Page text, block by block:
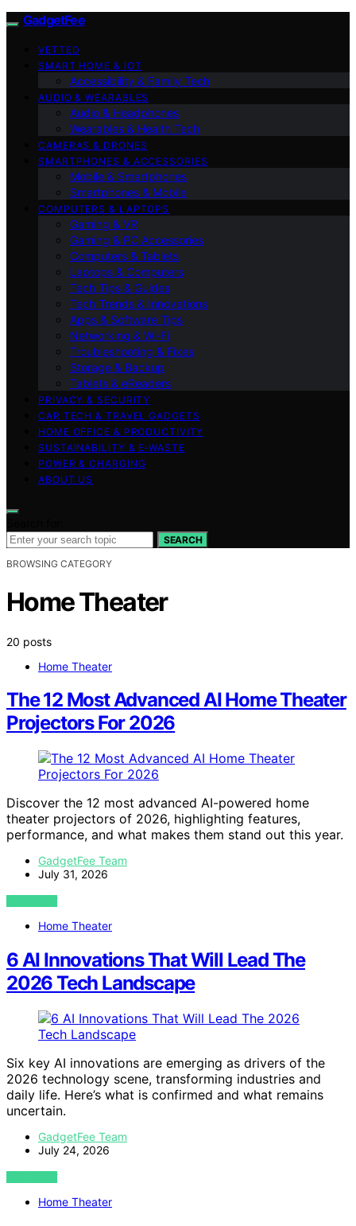
GadgetFee
VETTED
SMART HOME & IOT
Accessibility & Family Tech
AUDIO & WEARABLES
Audio & Headphones
Wearables & Health Tech
CAMERAS & DRONES
SMARTPHONES & ACCESSORIES
Mobile & Smartphones
Smartphones & Mobile
COMPUTERS & LAPTOPS
Gaming & VR
Gaming & PC Accessories
Computers & Tablets
Laptops & Computers
Tech Tips & Guides
Tech Trends & Innovations
Apps & Software Tips
Networking & Wi‑Fi
Troubleshooting & Fixes
Storage & Backup
Tablets & eReaders
PRIVACY & SECURITY
CAR TECH & TRAVEL GADGETS
HOME OFFICE & PRODUCTIVITY
SUSTAINABILITY & E‑WASTE
POWER & CHARGING
ABOUT US
SEARCH
BROWSING CATEGORY
Home Theater
20 posts
Home Theater
The 12 Most Advanced AI Home Theater
Projectors For 2026
Discover the 12 most advanced AI-powered home
theater projectors of 2026, highlighting features,
performance, and what makes them stand out this year.
GadgetFee Team
July 31, 2026
VIEW POST
Home Theater
6 AI Innovations That Will Lead The
2026 Tech Landscape
Six key AI innovations are emerging as drivers of the
2026 technology scene, transforming industries and
daily life. Here’s what is confirmed and what remains
uncertain.
GadgetFee Team
July 24, 2026
VIEW POST
Home Theater